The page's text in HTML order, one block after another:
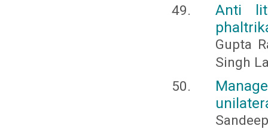
Anti
Gupta
Singh